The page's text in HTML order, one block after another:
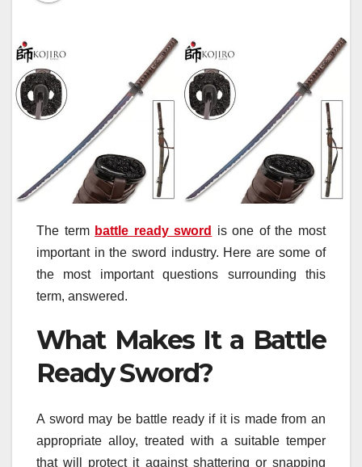
The term battle ready sword
is one of the most
important in the sword industry. Here are some of
the most important questions surrounding this
term, answered.
What Makes It a Battle
Ready Sword?
A sword may be battle ready if it is made from an
appropriate alloy, treated with a suitable temper
that will protect it against shattering or snapping